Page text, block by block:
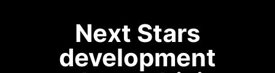
Next Stars
development